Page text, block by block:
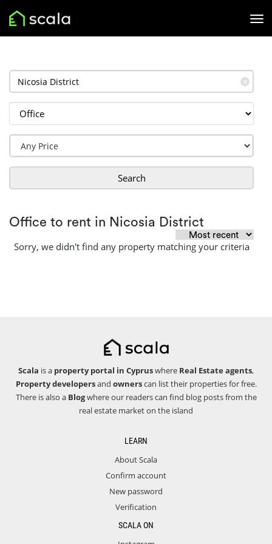
✕
Search
Office to rent in Nicosia District
Sorry, we didn't find any property matching your criteria
Scala is a property portal in Cypruswhere Real Estate agents,
Property developersand ownerscan list their properties for free.
There is also a Blogwhere our readers can find blog posts from the
real estate market on the island
LEARN
About Scala
Confirm account
New password
Verification
SCALA ON